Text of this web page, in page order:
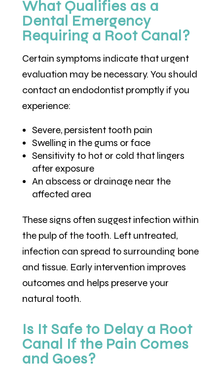
What Qualifies as a
Dental Emergency
Requiring a Root Canal?
Certain symptoms indicate that urgent
evaluation may be necessary. You should
contact an endodontist promptly if you
experience:
Severe, persistent tooth pain
Swelling in the gums or face
Sensitivity to hot or cold that lingers
after exposure
An abscess or drainage near the
affected area
These signs often suggest infection within
the pulp of the tooth. Left untreated,
infection can spread to surrounding bone
and tissue. Early intervention improves
outcomes and helps preserve your
natural tooth.
Is It Safe to Delay a Root
Canal If the Pain Comes
and Goes?